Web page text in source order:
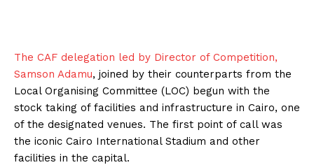
The CAF delegation led by Director of Competition,
Samson Adamu, joined by their counterparts from the
Local Organising Committee (LOC) begun with the
stock taking of facilities and infrastructure in Cairo, one
of the designated venues. The first point of call was
the iconic Cairo International Stadium and other
facilities in the capital.